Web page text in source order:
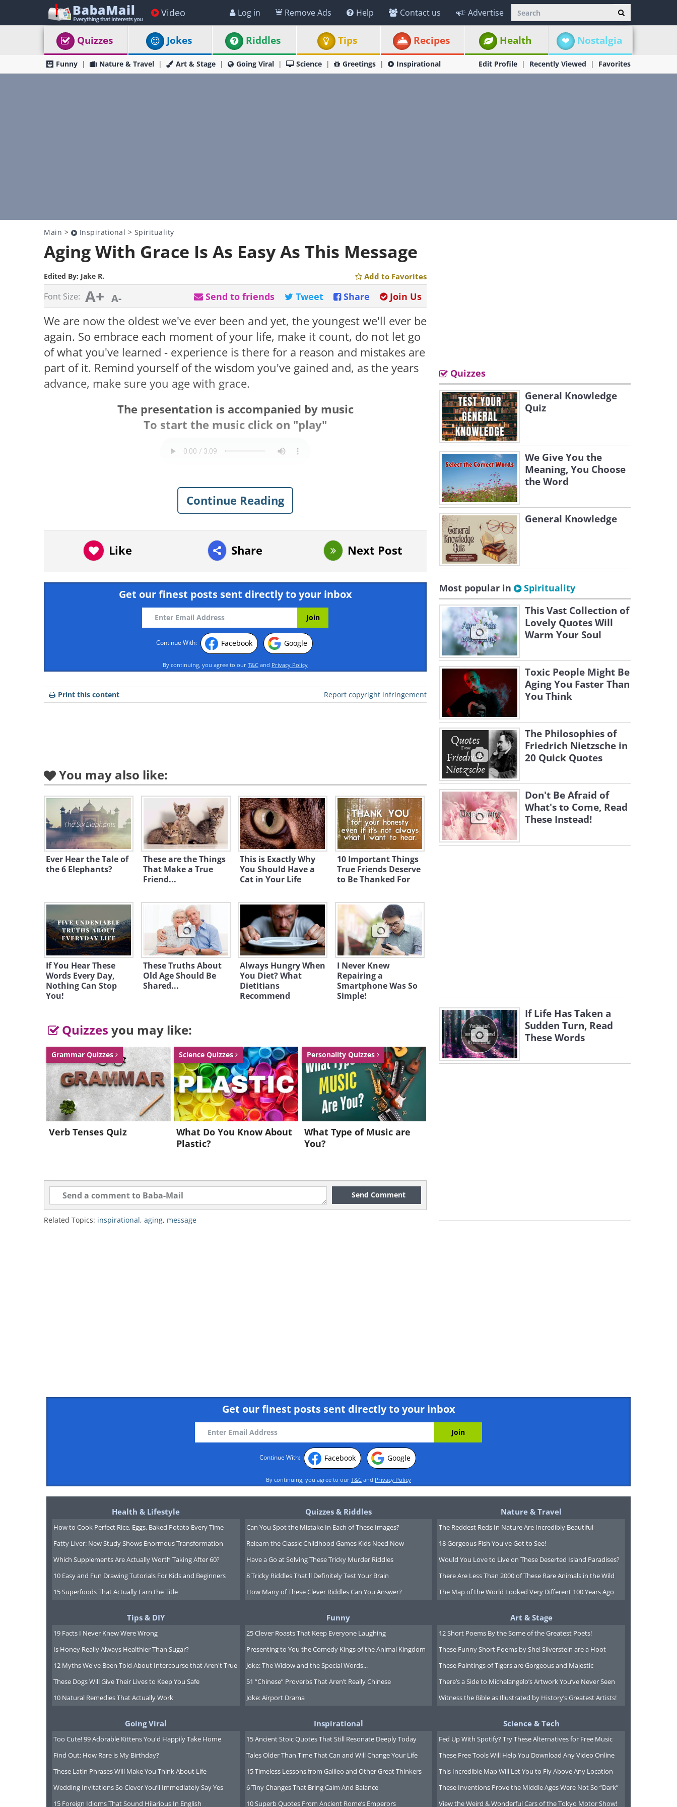
Video Log in Remove Ads Help Contact us Advertise
Quizzes Jokes Riddles Tips Recipes Health Nostalgia
Funny Nature & Travel Art & Stage Going Viral Science Greetings Inspirational Edit Profile Recently Viewed Favorites
Main > Inspirational > Spirituality
Aging With Grace Is As Easy As This Message
Edited By: Jake R. Add to Favorites
Font Size: A+ A- Join Us
Share
Tweet
Send to friends
We are now the oldest we've ever been and yet, the youngest we'll ever be
again. So embrace each moment of your life, make it count, do not let go
of what you've learned - experience is there for a reason and mistakes are
part of it. Remind yourself of the wisdom you've gained and, as the years
advance, make sure you age with grace.
The presentation is accompanied by music
To start the music click on "play"
Like
Continue Reading
Like Share Next Post
Get our finest posts sent directly to your inbox
Continue With: Facebook Google
By continuing, you agree to our T&C and Privacy Policy
Report copyright infringement
Print this content
You may also like:
Ever Hear the Tale of
the 6 Elephants?
These are the Things
That Make a True
Friend...
This is Exactly Why
You Should Have a
Cat in Your Life
10 Important Things
True Friends Deserve
to Be Thanked For
If You Hear These
Words Every Day,
Nothing Can Stop
You!
These Truths About
Old Age Should Be
Shared...
Always Hungry When
You Diet? What
Dietitians
Recommend
I Never Knew
Repairing a
Smartphone Was So
Simple!
Quizzes you may like:
Grammar Quizzes
Verb Tenses Quiz
Science Quizzes
What Do You Know About
Plastic?
Personality Quizzes
What Type of Music are
You?
Send Comment
Related Topics: inspirational, aging, message
Quizzes
General Knowledge
Quiz
We Give You the
Meaning, You Choose
the Word
General Knowledge
Most popular in Spirituality
This Vast Collection of
Lovely Quotes Will
Warm Your Soul
Toxic People Might Be
Aging You Faster Than
You Think
The Philosophies of
Friedrich Nietzsche in
20 Quick Quotes
Don't Be Afraid of
What's to Come, Read
These Instead!
If Life Has Taken a
Sudden Turn, Read
These Words
Get our finest posts sent directly to your inbox
Continue With: Facebook Google
By continuing, you agree to our T&C and Privacy Policy
Health & Lifestyle
How to Cook Perfect Rice, Eggs, Baked Potato Every Time
Fatty Liver: New Study Shows Enormous Transformation
Which Supplements Are Actually Worth Taking After 60?
10 Easy and Fun Drawing Tutorials For Kids and Beginners
15 Superfoods That Actually Earn the Title
Quizzes & Riddles
Can You Spot the Mistake In Each of These Images?
Relearn the Classic Childhood Games Kids Need Now
Have a Go at Solving These Tricky Murder Riddles
8 Tricky Riddles That'll Definitely Test Your Brain
How Many of These Clever Riddles Can You Answer?
Nature & Travel
The Reddest Reds In Nature Are Incredibly Beautiful
18 Gorgeous Fish You've Got to See!
Would You Love to Live on These Deserted Island Paradises?
There Are Less Than 2000 of These Rare Animals in the Wild
The Map of the World Looked Very Different 100 Years Ago
Tips & DIY
19 Facts I Never Knew Were Wrong
Is Honey Really Always Healthier Than Sugar?
12 Myths We've Been Told About Intercourse that Aren't True
These Dogs Will Give Their Lives to Keep You Safe
10 Natural Remedies That Actually Work
Funny
25 Clever Roasts That Keep Everyone Laughing
Presenting to You the Comedy Kings of the Animal Kingdom
Joke: The Widow and the Special Words...
51 “Chinese” Proverbs That Aren’t Really Chinese
Joke: Airport Drama
Art & Stage
12 Short Poems By the Some of the Greatest Poets!
These Funny Short Poems by Shel Silverstein are a Hoot
These Paintings of Tigers are Gorgeous and Majestic
There’s a Side to Michelangelo’s Artwork You’ve Never Seen
Witness the Bible as Illustrated by History’s Greatest Artists!
Going Viral
Too Cute! 99 Adorable Kittens You'd Happily Take Home
Find Out: How Rare is My Birthday?
These Latin Phrases Will Make You Think About Life
Wedding Invitations So Clever You’ll Immediately Say Yes
15 Foreign Idioms That Sound Hilarious In English
Inspirational
15 Ancient Stoic Quotes That Still Resonate Deeply Today
Tales Older Than Time That Can and Will Change Your Life
15 Timeless Lessons from Galileo and Other Great Thinkers
6 Tiny Changes That Bring Calm And Balance
10 Superb Quotes From Ancient Rome’s Emperors
Science & Tech
Fed Up With Spotify? Try These Alternatives for Free Music
These Free Tools Will Help You Download Any Video Online
This Incredible Map Will Let You to Fly Above Any Location
These Inventions Prove the Middle Ages Were Not So “Dark”
View the Weird & Wonderful Cars of the Tokyo Motor Show!